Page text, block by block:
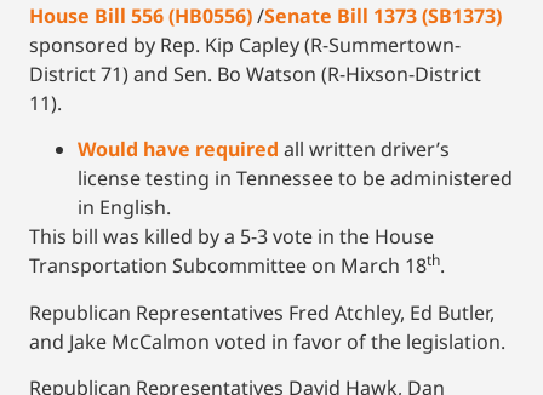
House Bill 556 (HB0556)/Senate Bill 1373 (SB1373)
sponsored by Rep. Kip Capley (R-Summertown-
District 71) and Sen. Bo Watson (R-Hixson-District
11).
Would have required all written driver’s
license testing in Tennessee to be administered
in English.
This bill was killed by a 5-3 vote in the House
Transportation Subcommittee on March 18th.
Republican Representatives Fred Atchley, Ed Butler,
and Jake McCalmon voted in favor of the legislation.
Republican Representatives David Hawk, Dan